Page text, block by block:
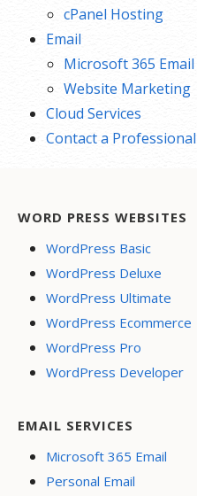
cPanel Hosting
Email
Microsoft 365 Email
Website Marketing
Cloud Services
Contact a Professional
WORD PRESS WEBSITES
WordPress Basic
WordPress Deluxe
WordPress Ultimate
WordPress Ecommerce
WordPress Pro
WordPress Developer
EMAIL SERVICES
Microsoft 365 Email
Personal Email